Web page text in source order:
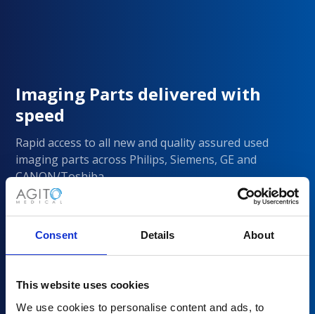
Consent Details About
This website uses cookies
We use cookies to personalise content and ads, to
Imaging Parts delivered with
speed
Rapid access to all new and quality assured used
imaging parts across Philips, Siemens, GE and
CANON/Toshiba